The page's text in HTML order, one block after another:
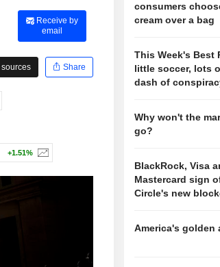
Receive by
email
Share
+1.51%
consumers
cream over a bag
This Week's Best
little soccer, lots
dash of
Why won't the
go?
BlackRock, Visa
Mastercard sign
Circle's new
America's golden